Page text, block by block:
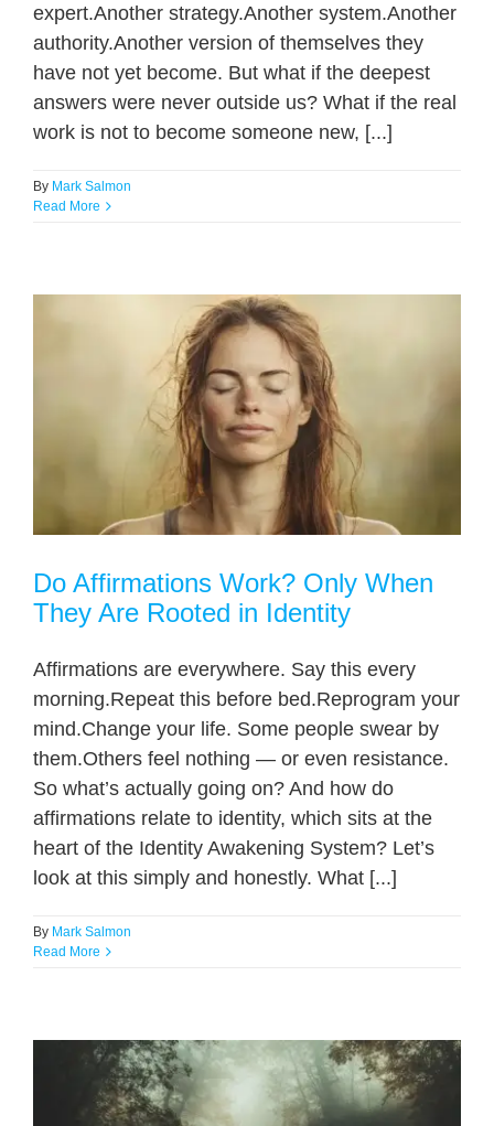
expert.Another strategy.Another system.Another
authority.Another version of themselves they
have not yet become. But what if the deepest
answers were never outside us? What if the real
work is not to become someone new, [...]
By Mark Salmon
Read More
Do Affirmations Work? Only When
They Are Rooted in Identity
Affirmations are everywhere. Say this every
morning.Repeat this before bed.Reprogram your
mind.Change your life. Some people swear by
them.Others feel nothing — or even resistance.
So what’s actually going on? And how do
affirmations relate to identity, which sits at the
heart of the Identity Awakening System? Let’s
look at this simply and honestly. What [...]
By Mark Salmon
Read More